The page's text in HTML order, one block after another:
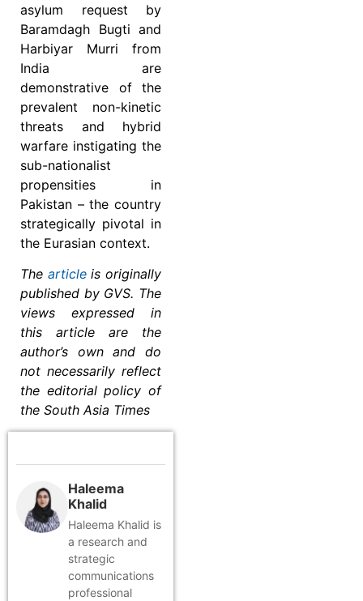
asylum request by
Baramdagh Bugti and
Harbiyar Murri from
India are
demonstrative of the
prevalent non-kinetic
threats and hybrid
warfare instigating the
sub-nationalist
propensities in
Pakistan – the country
strategically pivotal in
the Eurasian context.
The articleis originally
published by GVS. The
views expressed in
this article are the
author’s own and do
not necessarily reflect
the editorial policy of
the South Asia Times
Haleema
Khalid
Haleema Khalid is
a research and
strategic
communications
professional